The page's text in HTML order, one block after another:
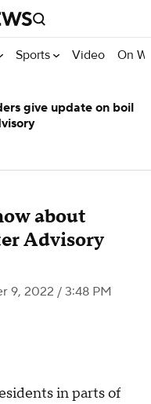
Sports Video On
about
Advisory
9, 2022 / 3:48 PM
in parts of
give update on boil